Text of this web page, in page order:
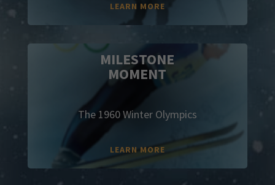
LEARN MORE
MILESTONE
MOMENT
The 1960 Winter Olympics
LEARN MORE